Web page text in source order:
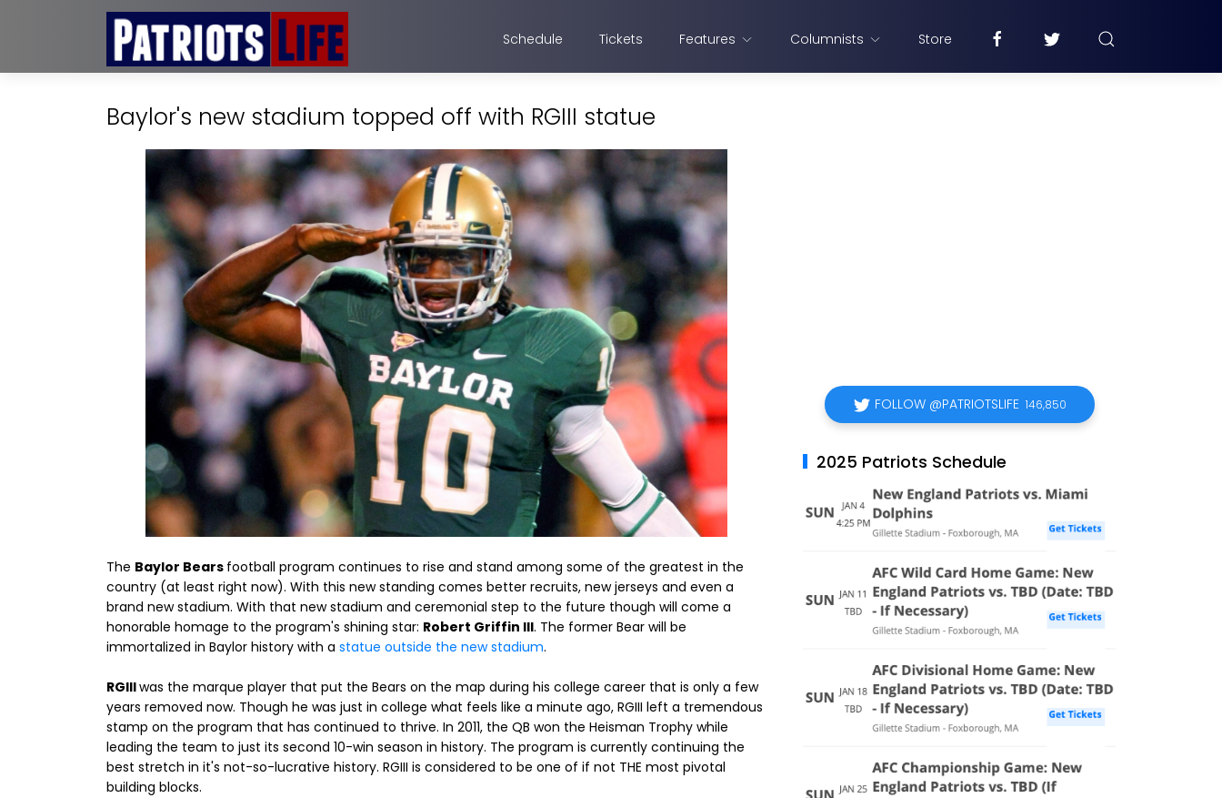
Schedule Tickets Features Columnists Store
Baylor's new stadium topped off with RGIII statue
The Baylor Bears football program continues to rise and stand among some of the greatest in the
country (at least right now). With this new standing comes better recruits, new jerseys and even a
brand new stadium. With that new stadium and ceremonial step to the future though will come a
honorable homage to the program's shining star: Robert Griffin III. The former Bear will be
immortalized in Baylor history with a statue outside the new stadium.
RGIIIwas the marque player that put the Bears on the map during his college career that is only a few
years removed now. Though he was just in college what feels like a minute ago, RGIII left a tremendous
stamp on the program that has continued to thrive. In 2011, the QB won the Heisman Trophy while
leading the team to just its second 10-win season in history. The program is currently continuing the
best stretch in it's not-so-lucrative history. RGIII is considered to be one of if not THE most pivotal
building blocks.
FOLLOW @PATRIOTSLIFE 146,850
2025 Patriots Schedule